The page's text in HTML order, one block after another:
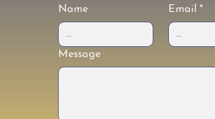
Name Email *
Message